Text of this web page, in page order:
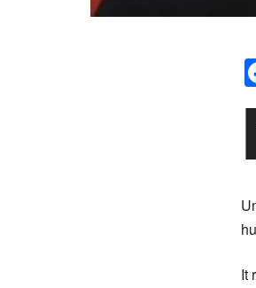
It